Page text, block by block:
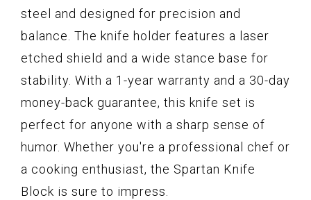
steel and designed for precision and
balance. The knife holder features a laser
etched shield and a wide stance base for
stability. With a 1-year warranty and a 30-day
money-back guarantee, this knife set is
perfect for anyone with a sharp sense of
humor. Whether you're a professional chef or
a cooking enthusiast, the Spartan Knife
Block is sure to impress.